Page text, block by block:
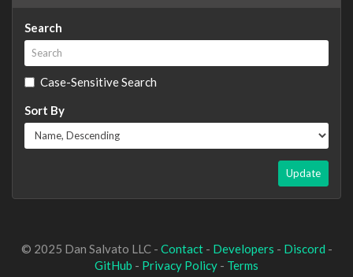
Search
Case-Sensitive Search
Sort By
Update
© 2025 Dan Salvato LLC - Contact- Developers - Discord -
GitHub - Privacy Policy - Terms